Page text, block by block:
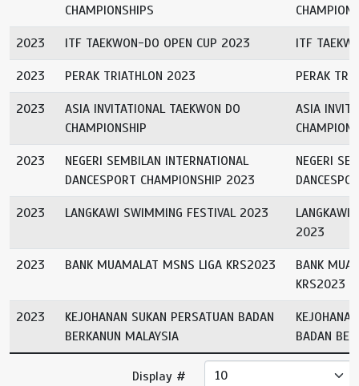
Display #
CHAMPIONSHIPS
2023 ITF TAEKWON-DO OPEN CUP 2023 ITF
2023 PERAK TRIATHLON 2023 PERAK
2023
ASIA INVITATIONAL TAEKWON DO
CHAMPIONSHIP
ASIA
2023
NEGERI SEMBILAN INTERNATIONAL
DANCESPORT CHAMPIONSHIP 2023
NEGERI
2023 LANGKAWI SWIMMING FESTIVAL 2023
LANGKAWI
2023
2023 BANK MUAMALAT MSNS LIGA KRS2023
BANK
KRS2023
2023
KEJOHANAN SUKAN PERSATUAN BADAN
BERKANUN MALAYSIA
BADAN